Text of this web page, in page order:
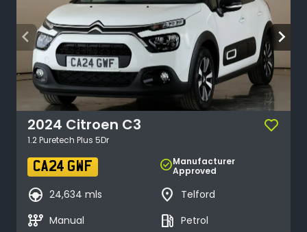
arrow_back_ios arrow_forward_ios
2024 Citroen C3
1.2 Puretech Plus 5Dr
CA24 GWF
check_circleManufacturer
Approved
search_hands_free 24,634 mls place Telford
auto_transmission Manual local_gas_station Petrol